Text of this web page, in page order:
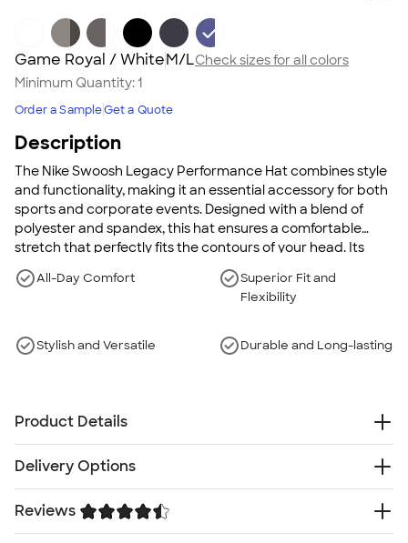
Game Royal / WhiteM/LCheck sizes for all colors
Minimum Quantity:1
Order a SampleGet a Quote
Description
The Nike Swoosh Legacy Performance Hat combines style
and functionality, making it an essential accessory for both
sports and corporate events. Designed with a blend of
polyester and spandex, this hat ensures a comfortable
stretch that perfectly fits the contours of your head. Its
moisture-wicking technology keeps you dry from morning
meetings to afternoon workouts, while the classic Nike
Swoosh design adds a touch of elegance to your
hat offers reliable UV protection and a smooth, seamless
All-Day Comfort
Superior Fit and
Flexibility
Stylish and Versatile Durable and Long-lasting
Product Details
Unstructured
Mid-Profile
Curved bill
Adjustable hook-and-loop closure
Delivery Options
Please try again later.
Reviews